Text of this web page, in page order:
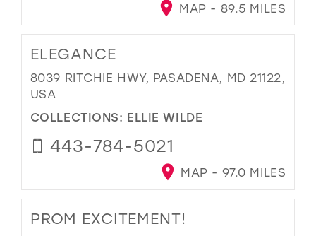
MAP - 89.5 MILES
ELEGANCE
8039 RITCHIE HWY, PASADENA, MD 21122,
USA
COLLECTIONS: ELLIE WILDE
443-784-5021
MAP - 97.0 MILES
PROM EXCITEMENT!